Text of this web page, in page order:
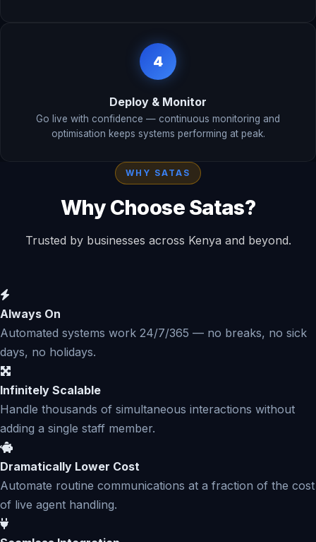
4
Deploy & Monitor
Go live with confidence — continuous monitoring and
optimisation keeps systems performing at peak.
WHY SATAS
Why Choose Satas?
Trusted by businesses across Kenya and beyond.
Always On
Automated systems work 24/7/365 — no breaks, no sick
days, no holidays.
Infinitely Scalable
Handle thousands of simultaneous interactions without
adding a single staff member.
Dramatically Lower Cost
Automate routine communications at a fraction of the cost
of live agent handling.